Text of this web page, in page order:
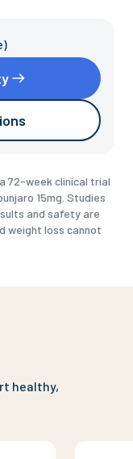
72-week clinical trial
15mg. Studies
and safety are
weight loss cannot
healthy,